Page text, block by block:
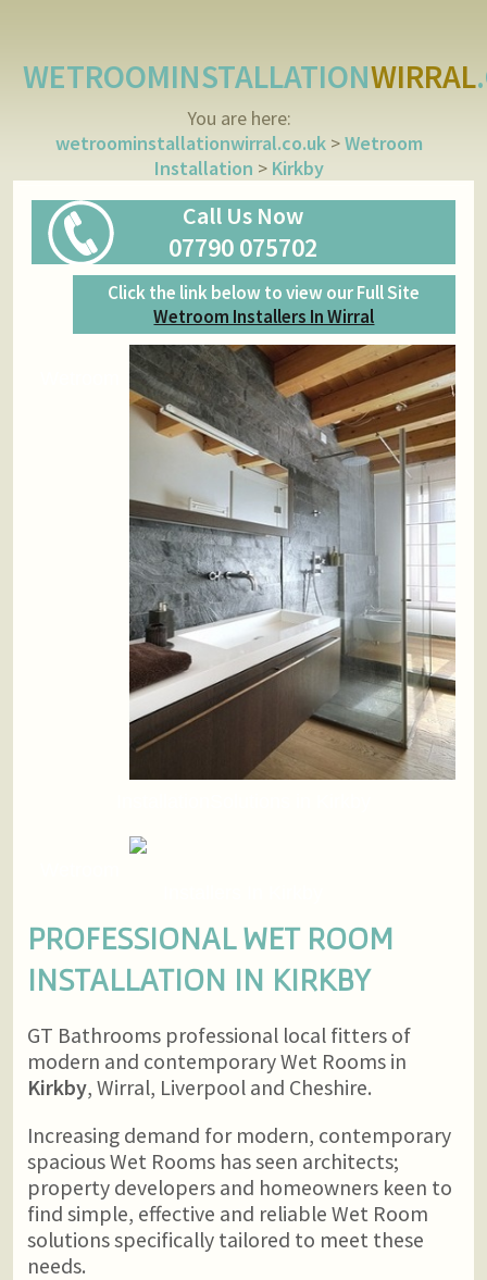
WETROOMINSTALLATIONWIRRAL
You are here:
wetroominstallationwirral.co.uk>Wetroom
Installation > Kirkby
Call Us Now
07790 075702
Click the link below to view our Full Site
Wetroom Installers In Wirral
PROFESSIONAL WET ROOM
INSTALLATION IN KIRKBY
GT Bathrooms professional local fitters of
modern and contemporary Wet Rooms in
Kirkby, Wirral, Liverpool and Cheshire.
Increasing demand for modern, contemporary
spacious Wet Rooms has seen architects;
property developers and homeowners keen to
find simple, effective and reliable Wet Room
solutions specifically tailored to meet these
needs.